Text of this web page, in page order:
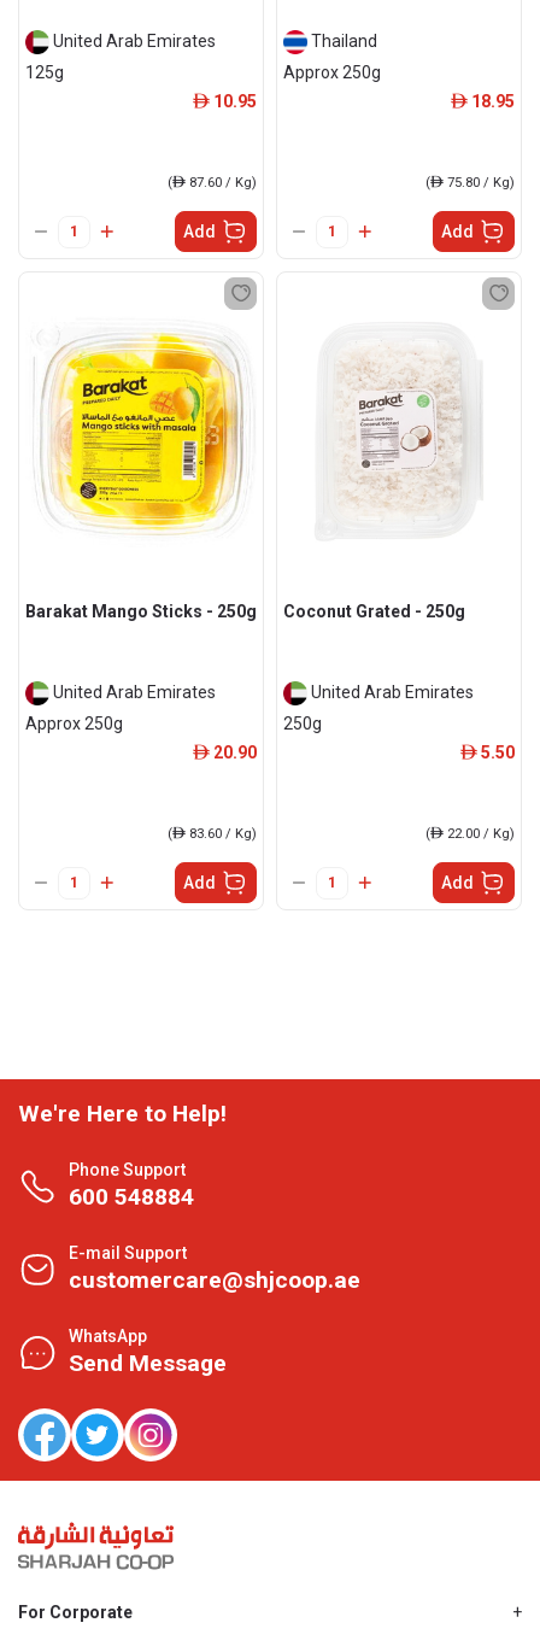
United Arab Emirates
125g
ê 10.95
(ê 87.60 / Kg)
Add
Thailand
Approx 250g
ê 18.95
(ê 75.80 / Kg)
Add
Barakat Mango Sticks - 250g
United Arab Emirates
Approx 250g
ê 20.90
(ê 83.60 / Kg)
Add
Coconut Grated - 250g
United Arab Emirates
250g
ê 5.50
(ê 22.00 / Kg)
Add
We're Here to Help!
Phone Support
600 548884
E-mail Support
customercare@shjcoop.ae
WhatsApp
Send Message
For Corporate